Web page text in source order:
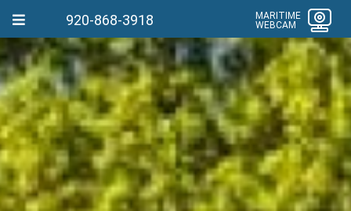
920-868-3918
MARITIME
WEBCAM